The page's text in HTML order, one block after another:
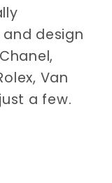
design
Van
a few.